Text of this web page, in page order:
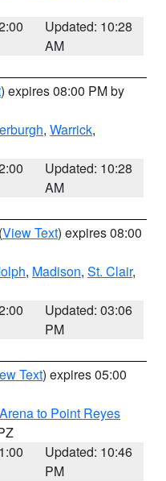
Updated: 10:28
AM
) expires 08:00 PM by
, Warrick,
Updated: 10:28
AM
(View Text) expires 08:00
, Madison, St. Clair,
Updated: 03:06
PM
Text) expires 05:00
to Point Reyes
Updated: 10:46
PM